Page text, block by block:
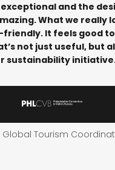
and the
What we really
friendly. It feels good
not just useful, but
sustainability
Global Tourism